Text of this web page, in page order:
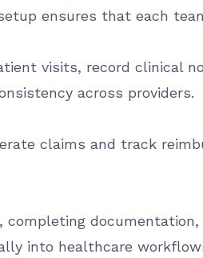
ensures that each
visits, record clinical
across providers.
claims and track
into healthcare